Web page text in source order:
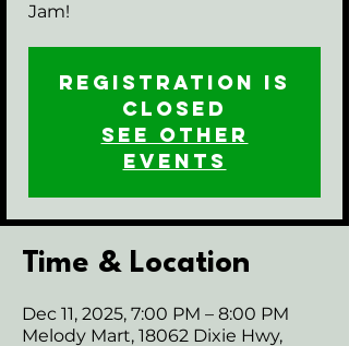
Jam!
Registration is
closed
See other
events
Time & Location
Dec 11, 2025, 7:00 PM – 8:00 PM
Melody Mart, 18062 Dixie Hwy,